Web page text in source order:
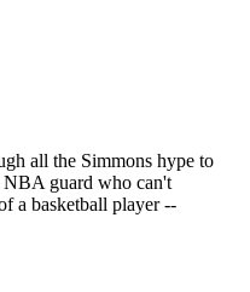
of wincing during
more than capable of
his shots stopped
had achieved the